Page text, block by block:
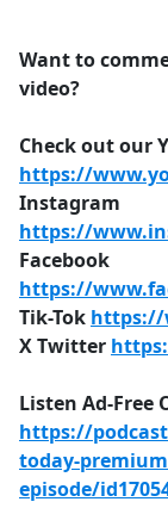
Want to
video?
Check out our
https://
Instagram
https://
Facebook
https://
Tik-Tok https://
X Twitter
Listen Ad-Free
https://
today-
episode/